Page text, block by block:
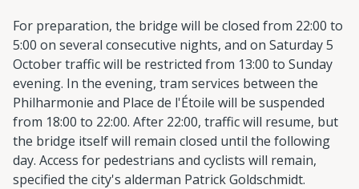
For preparation, the bridge will be closed from 22:00 to
5:00 on several consecutive nights, and on Saturday 5
October traffic will be restricted from 13:00 to Sunday
evening. In the evening, tram services between the
Philharmonie and Place de l'Étoile will be suspended
from 18:00 to 22:00. After 22:00, traffic will resume, but
the bridge itself will remain closed until the following
day. Access for pedestrians and cyclists will remain,
specified the city's alderman Patrick Goldschmidt.